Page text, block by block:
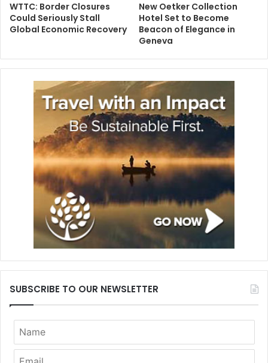
WTTC: Border Closures
Could Seriously Stall
Global Economic Recovery
New Oetker Collection
Hotel Set to Become
Beacon of Elegance in
Geneva
SUBSCRIBE TO OUR NEWSLETTER